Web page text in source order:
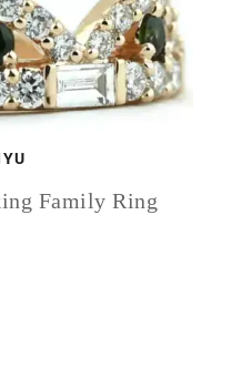
Family Ring